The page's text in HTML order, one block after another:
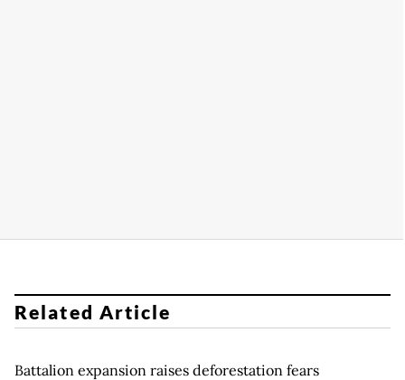
Related Article
Battalion expansion raises deforestation fears